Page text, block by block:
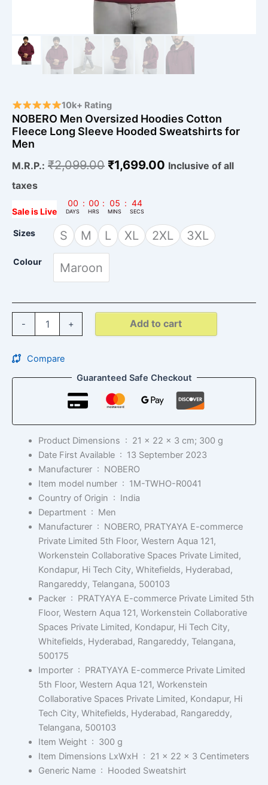
10k+ Rating
NOBERO Men Oversized Hoodies Cotton
Fleece Long Sleeve Hooded Sweatshirts for
Men
M.R.P.: ₹2,099.00 ₹1,699.00 Inclusive of all
taxes
Sale is Live
00
DAYS
: 00
HRS
: 05
MINS
: 43
SECS
Sizes S M L XL 2XL 3XL
Colour Maroon
- + Add to cart
Compare
Guaranteed Safe Checkout
Product Dimensions ‏ : ‎ 21 x 22 x 3 cm; 300 g
Date First Available ‏ : ‎ 13 September 2023
Manufacturer ‏ : ‎ NOBERO
Item model number ‏ : ‎ 1M-TWHO-R0041
Country of Origin ‏ : ‎ India
Department ‏ : ‎ Men
Manufacturer ‏ : ‎ NOBERO, PRATYAYA E-commerce
Private Limited 5th Floor, Western Aqua 121,
Workenstein Collaborative Spaces Private Limited,
Kondapur, Hi Tech City, Whitefields, Hyderabad,
Rangareddy, Telangana, 500103
Packer ‏ : ‎ PRATYAYA E-commerce Private Limited 5th
Floor, Western Aqua 121, Workenstein Collaborative
Spaces Private Limited, Kondapur, Hi Tech City,
Whitefields, Hyderabad, Rangareddy, Telangana,
500175
Importer ‏ : ‎ PRATYAYA E-commerce Private Limited
5th Floor, Western Aqua 121, Workenstein
Collaborative Spaces Private Limited, Kondapur, Hi
Tech City, Whitefields, Hyderabad, Rangareddy,
Telangana, 500103
Item Weight ‏ : ‎ 300 g
Item Dimensions LxWxH ‏ : ‎ 21 x 22 x 3 Centimeters
Generic Name ‏ : ‎ Hooded Sweatshirt